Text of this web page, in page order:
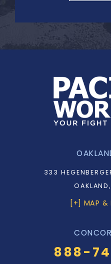
333
[+] MAP &
888-